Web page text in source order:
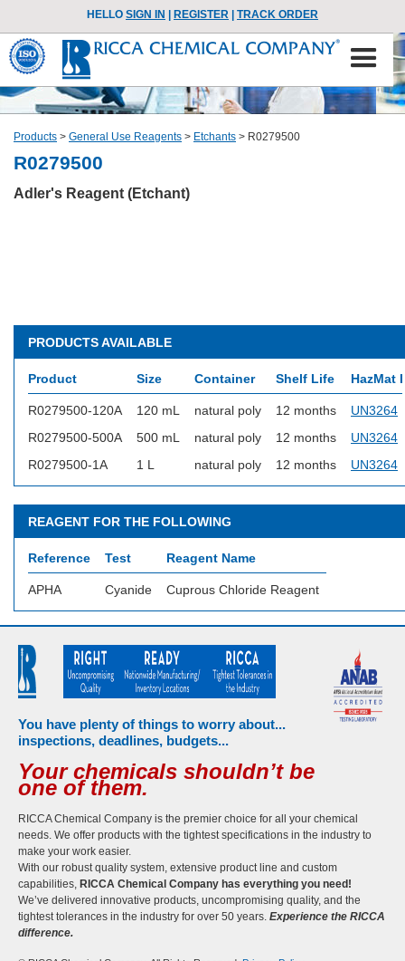
HELLO SIGN IN REGISTER TRACK ORDER
Products > General Use Reagents > Etchants > R0279500
R0279500
Adler's Reagent (Etchant)
PRODUCTS AVAILABLE
Product Size Container Shelf Life HazMat
R0279500-120A 120 mL natural poly 12 months
UN3264
R0279500-500A
500 mL natural poly 12 months
UN3264
R0279500-1A
1 L natural poly 12 months UN3264
REAGENT FOR THE FOLLOWING
Reference Test Reagent Name
APHA Cyanide Cuprous Chloride Reagent
You have plenty of things to worry about...
inspections, deadlines, budgets...
Your chemicals shouldn’t be
one of them.
RICCA Chemical Company is the premier choice for all your chemical
needs. We offer products with the tightest specifications in the industry to
make your work easier.
With our robust quality system, extensive product line and custom
capabilities, RICCA Chemical Company has everything you need!
We’ve delivered innovative products, uncompromising quality, and the
tightest tolerances in the industry for over 50 years. Experience the RICCA
difference.